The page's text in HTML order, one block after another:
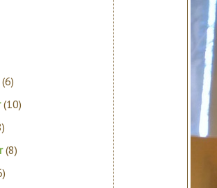
(6)
(10)
(8)